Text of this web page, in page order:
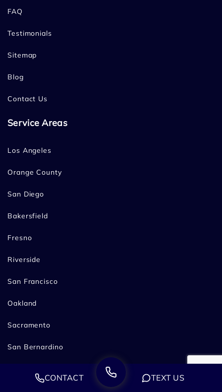
FAQ
Testimonials
Sitemap
Blog
Contact Us
Service Areas
Los Angeles
Orange County
San Diego
Bakersfield
Fresno
Riverside
San Francisco
Oakland
Sacramento
San Bernardino
CONTACT TEXT US